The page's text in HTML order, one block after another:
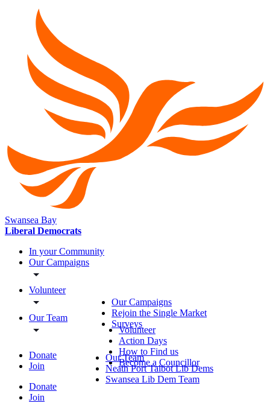
Swansea Bay
Liberal Democrats
In your Community
Our Campaigns
Volunteer
Our Team
Donate
Join
Donate
Join
Our Campaigns
Rejoin the Single Market
Surveys
Volunteer
Action Days
How to Find us
Become a Councillor
Our Team
Neath Port Talbot Lib Dems
Swansea Lib Dem Team